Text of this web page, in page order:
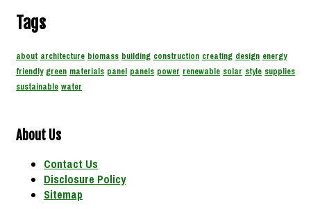
Tags
about architecture biomass building construction creating design energy
friendly green materials panel panels power renewable solar style supplies
sustainable water
About Us
Contact Us
Disclosure Policy
Sitemap